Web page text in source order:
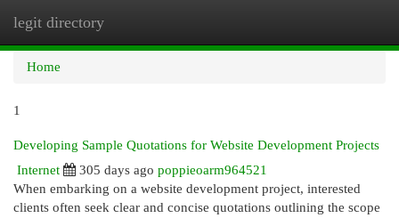
legit directory
Home
1
Developing Sample Quotations for Website Development Projects
Internet
305 days ago poppieoarm964521
When embarking on a website development project, interested
clients often seek clear and concise quotations outlining the scope